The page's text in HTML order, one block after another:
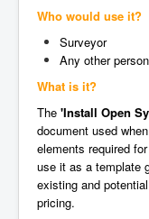
Who would use it?
Surveyor
Any other
What is it?
The 'Install Open
document used
elements required
use it as a template
existing and
pricing.